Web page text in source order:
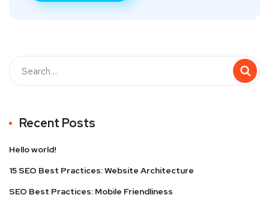
Recent Posts
Hello world!
15 SEO Best Practices: Website Architecture
SEO Best Practices: Mobile Friendliness